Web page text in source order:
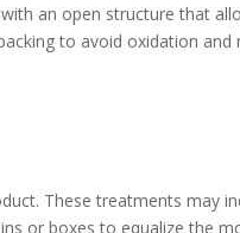
an open structure that
to avoid oxidation and
These treatments may
or boxes to equalize the